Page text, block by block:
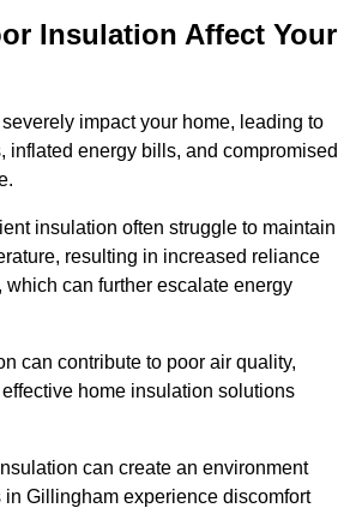
Insulation Affect Your
impact your home, leading to
inflated energy bills, and compromised
insulation often struggle to maintain
resulting in increased reliance
which can further escalate energy
can contribute to poor air quality,
home insulation solutions
can create an environment
Gillingham experience discomfort